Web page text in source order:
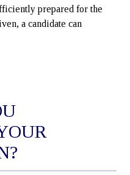
prepared for the
a candidate can